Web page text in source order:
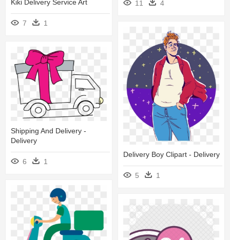
11 4
Kiki Delivery Service Art
7 1
Delivery Boy Clipart - Delivery
5 1
Shipping And Delivery -
Delivery
6 1